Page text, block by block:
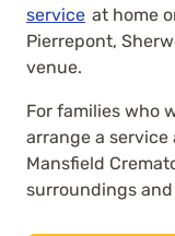
service at home
Pierrepont,
venue.
For families who
arrange a service
Mansfield
surroundings